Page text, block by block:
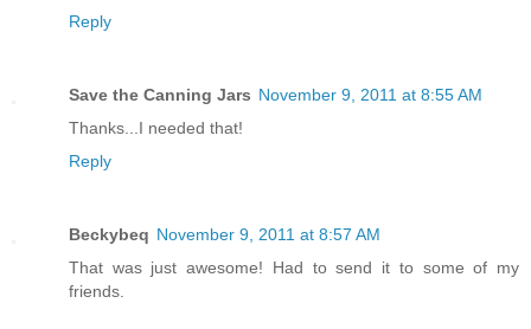
Reply
Save the Canning Jars November 9, 2011 at 8:55 AM
Thanks...I needed that!
Reply
Beckybeq November 9, 2011 at 8:57 AM
That was just awesome! Had to send it to some of my
friends.